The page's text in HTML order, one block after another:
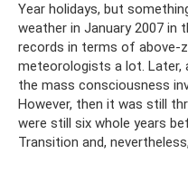
Year holidays, but
weather in January 2007 in
records in terms of above-
meteorologists a lot. Later,
the mass consciousness
However, then it was still
were still six whole years
Transition and,